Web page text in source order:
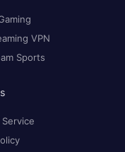
VPN
Sports